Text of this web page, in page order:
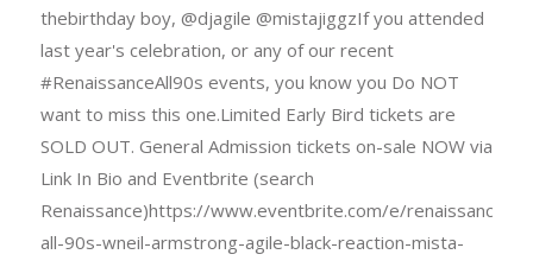
thebirthday boy, @djagile @mistajiggzIf you attended
last year's celebration, or any of our recent
#RenaissanceAll90s events, you know you Do NOT
want to miss this one.Limited Early Bird tickets are
SOLD OUT. General Admission tickets on-sale NOW via
Link In Bio and Eventbrite (search
Renaissance)https://www.eventbrite.com/e/renaissance-
all-90s-wneil-armstrong-agile-black-reaction-mista-